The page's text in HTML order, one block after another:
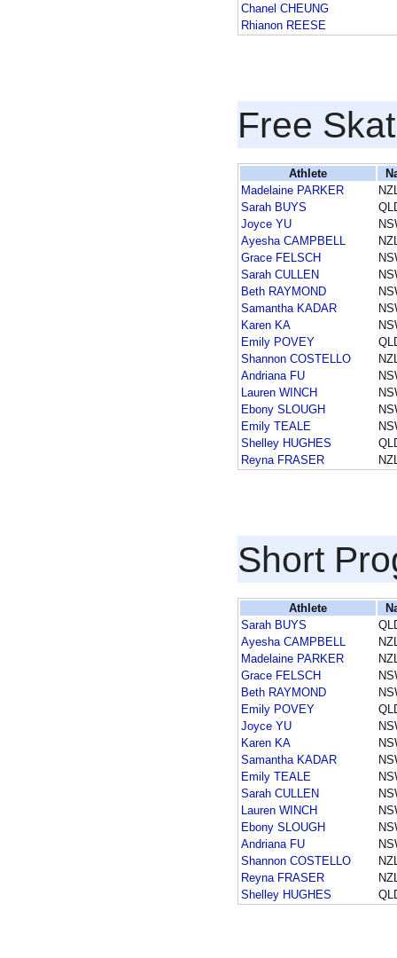
Chanel CHEUNG
Rhianon REESE
Free
Athlete
Madelaine PARKER
Sarah BUYS
Joyce YU
Ayesha CAMPBELL
Grace FELSCH
Sarah CULLEN
Beth RAYMOND
Samantha KADAR
Karen KA
Emily POVEY
Shannon COSTELLO
Andriana FU
Lauren WINCH
Ebony SLOUGH
Emily TEALE
Shelley HUGHES
Reyna FRASER
Short
Athlete
Sarah BUYS
Ayesha CAMPBELL
Madelaine PARKER
Grace FELSCH
Beth RAYMOND
Emily POVEY
Joyce YU
Karen KA
Samantha KADAR
Emily TEALE
Sarah CULLEN
Lauren WINCH
Ebony SLOUGH
Andriana FU
Shannon COSTELLO
Reyna FRASER
Shelley HUGHES